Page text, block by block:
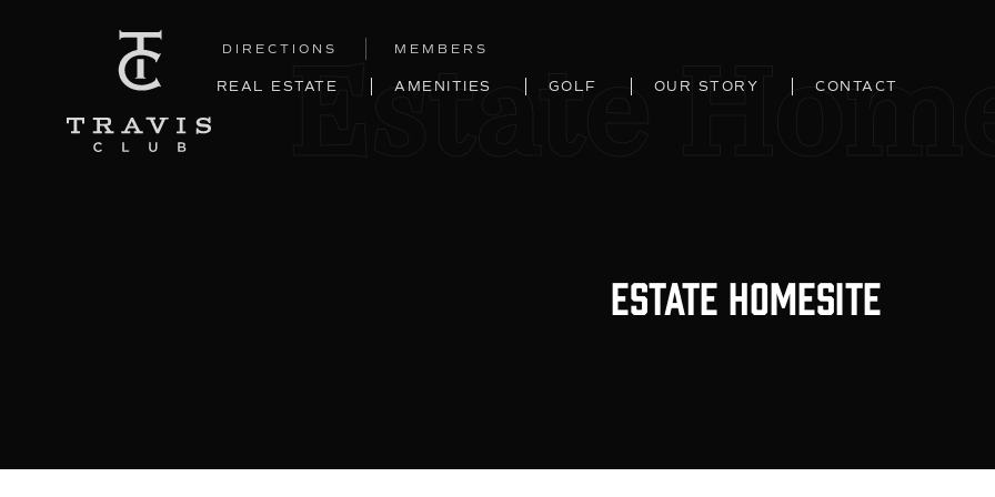
DIRECTIONS MEMBERS
REAL ESTATE AMENITIES GOLF OUR STORY CONTACT
Estate
Estate Homesite